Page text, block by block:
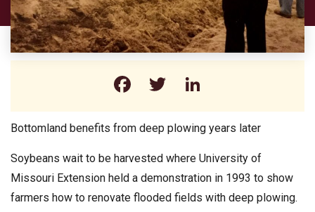
Facebook
Twitter
Bottomland benefits from deep plowing years later
Soybeans wait to be harvested where University of
Missouri Extension held a demonstration in 1993 to show
farmers how to renovate flooded fields with deep plowing.